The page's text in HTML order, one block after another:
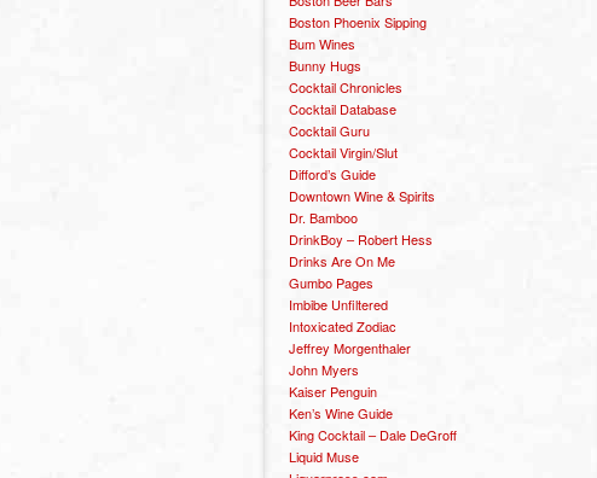
Boston Phoenix Sipping
Bum Wines
Bunny Hugs
Cocktail Chronicles
Cocktail Database
Cocktail Guru
Cocktail Virgin/Slut
Difford’s Guide
Downtown Wine & Spirits
Dr. Bamboo
DrinkBoy – Robert Hess
Drinks Are On Me
Gumbo Pages
Imbibe Unfiltered
Intoxicated Zodiac
Jeffrey Morgenthaler
John Myers
Kaiser Penguin
Ken’s Wine Guide
King Cocktail – Dale DeGroff
Liquid Muse